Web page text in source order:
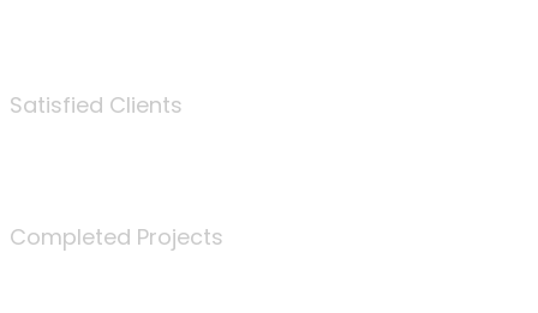
Satisfied Clients
Completed Projects